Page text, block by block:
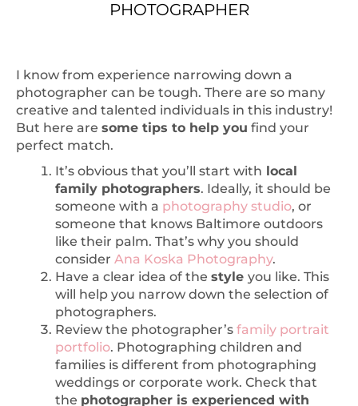
PHOTOGRAPHER
I know from experience narrowing down a
photographer can be tough. There are so many
creative and talented individuals in this industry!
But here are some tips to help you find your
perfect match.
It’s obvious that you’ll start with local
family photographers. Ideally, it should be
someone with a photography studio, or
someone that knows Baltimore outdoors
like their palm. That’s why you should
considerAna Koska Photography.
Have a clear idea of thestyleyou like. This
will help you narrow down the selection of
photographers.
Review the photographer’sfamily portrait
portfolio. Photographing children and
families is different from photographing
weddings or corporate work. Check that
the photographer is experienced with